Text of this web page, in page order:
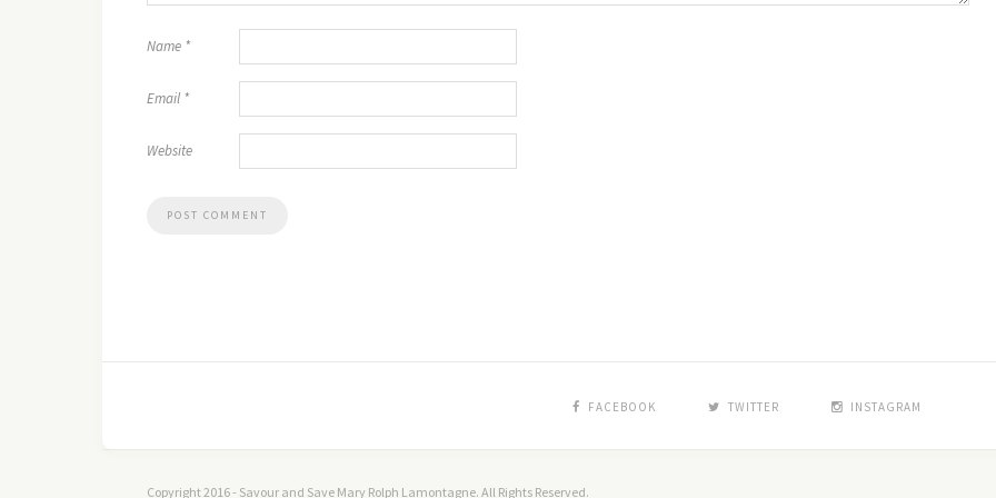
Name *
Email *
Website
FACEBOOK TWITTER INSTAGRAM
Copyright 2016 - Savour and Save Mary Rolph Lamontagne. All Rights Reserved.